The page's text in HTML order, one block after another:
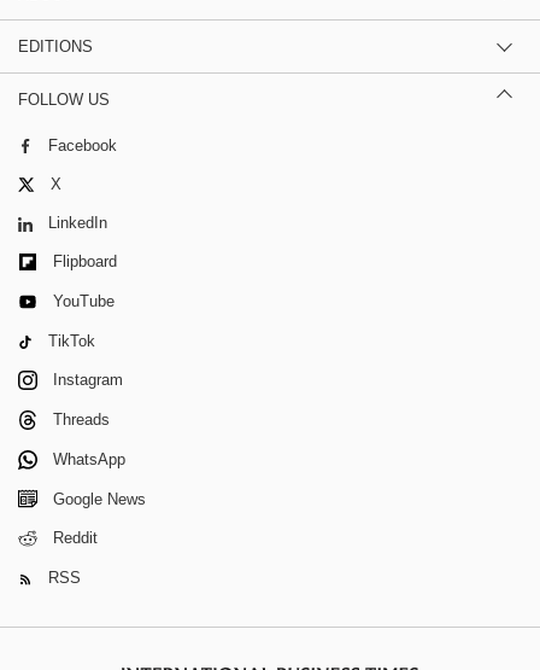
EDITIONS
FOLLOW US
Facebook
X
LinkedIn
Flipboard
YouTube
TikTok
Instagram
Threads
WhatsApp
Google News
Reddit
RSS